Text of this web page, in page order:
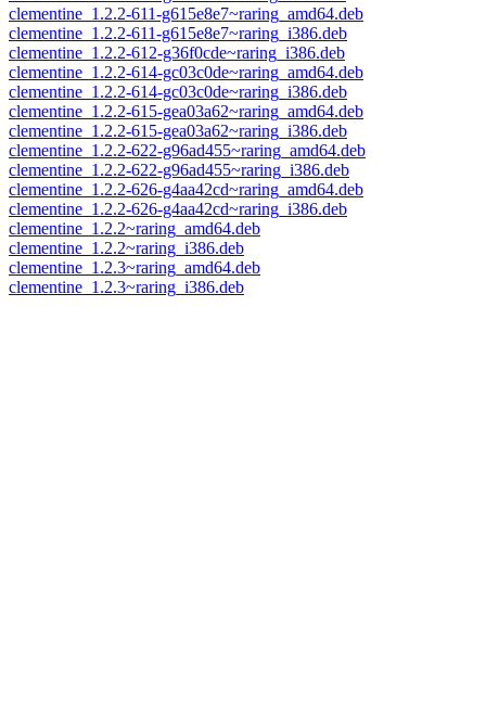
clementine_1.2.2-611-g615e8e7~raring_amd64.deb
clementine_1.2.2-611-g615e8e7~raring_i386.deb
clementine_1.2.2-612-g36f0cde~raring_i386.deb
clementine_1.2.2-614-gc03c0de~raring_amd64.deb
clementine_1.2.2-614-gc03c0de~raring_i386.deb
clementine_1.2.2-615-gea03a62~raring_amd64.deb
clementine_1.2.2-615-gea03a62~raring_i386.deb
clementine_1.2.2-622-g96ad455~raring_amd64.deb
clementine_1.2.2-622-g96ad455~raring_i386.deb
clementine_1.2.2-626-g4aa42cd~raring_amd64.deb
clementine_1.2.2-626-g4aa42cd~raring_i386.deb
clementine_1.2.2~raring_amd64.deb
clementine_1.2.2~raring_i386.deb
clementine_1.2.3~raring_amd64.deb
clementine_1.2.3~raring_i386.deb